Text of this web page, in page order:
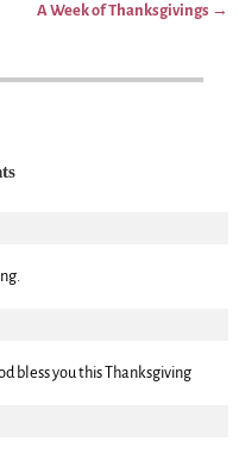
A Week of Thanksgivings →
bless you this Thanksgiving